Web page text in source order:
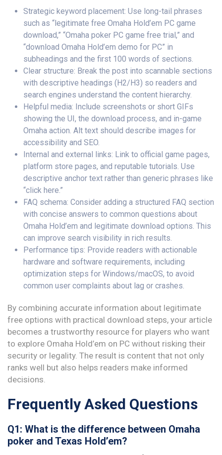
Strategic keyword placement: Use long-tail phrases
such as “legitimate free Omaha Hold’em PC game
download,” “Omaha poker PC game free trial,” and
“download Omaha Hold’em demo for PC” in
subheadings and the first 100 words of sections.
Clear structure: Break the post into scannable sections
with descriptive headings (H2/H3) so readers and
search engines understand the content hierarchy.
Helpful media: Include screenshots or short GIFs
showing the UI, the download process, and in-game
Omaha action. Alt text should describe images for
accessibility and SEO.
Internal and external links: Link to official game pages,
platform store pages, and reputable tutorials. Use
descriptive anchor text rather than generic phrases like
“click here.”
FAQ schema: Consider adding a structured FAQ section
with concise answers to common questions about
Omaha Hold’em and legitimate download options. This
can improve search visibility in rich results.
Performance tips: Provide readers with actionable
hardware and software requirements, including
optimization steps for Windows/macOS, to avoid
common user complaints about lag or crashes.
By combining accurate information about legitimate
free options with practical download steps, your article
becomes a trustworthy resource for players who want
to explore Omaha Hold’em on PC without risking their
security or legality. The result is content that not only
ranks well but also helps readers make informed
decisions.
Frequently Asked Questions
Q1: What is the difference between Omaha
poker and Texas Hold’em?